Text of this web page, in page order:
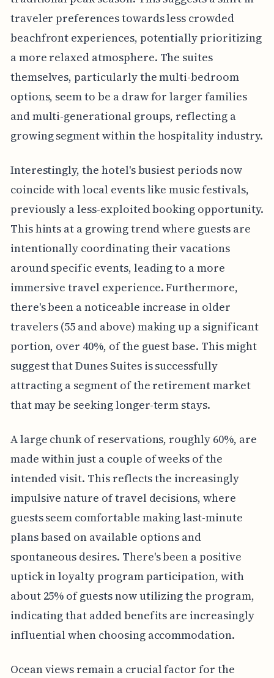
traveler preferences towards less crowded
beachfront experiences, potentially prioritizing
a more relaxed atmosphere. The suites
themselves, particularly the multi-bedroom
options, seem to be a draw for larger families
and multi-generational groups, reflecting a
growing segment within the hospitality industry.
Interestingly, the hotel's busiest periods now
coincide with local events like music festivals,
previously a less-exploited booking opportunity.
This hints at a growing trend where guests are
intentionally coordinating their vacations
around specific events, leading to a more
immersive travel experience. Furthermore,
there's been a noticeable increase in older
travelers (55 and above) making up a significant
portion, over 40%, of the guest base. This might
suggest that Dunes Suites is successfully
attracting a segment of the retirement market
that may be seeking longer-term stays.
A large chunk of reservations, roughly 60%, are
made within just a couple of weeks of the
intended visit. This reflects the increasingly
impulsive nature of travel decisions, where
guests seem comfortable making last-minute
plans based on available options and
spontaneous desires. There's been a positive
uptick in loyalty program participation, with
about 25% of guests now utilizing the program,
indicating that added benefits are increasingly
influential when choosing accommodation.
Ocean views remain a crucial factor for the